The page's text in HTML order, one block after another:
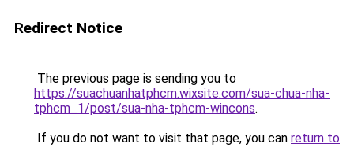
Redirect Notice
The previous page is sending you to
https://suachuanhatphcm.wixsite.com/sua-chua-nha-
tphcm_1/post/sua-nha-tphcm-wincons.
If you do not want to visit that page, you can return to